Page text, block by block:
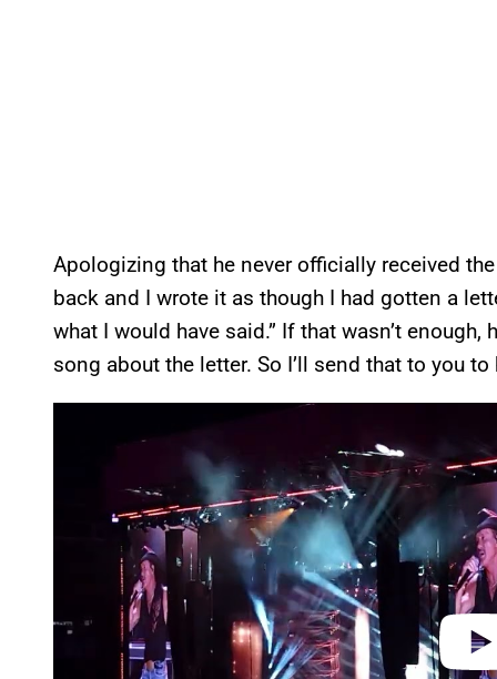
Apologizing that he never officially received
back and I wrote it as though I had gotten a
what I would have said.” If that wasn’t
song about the letter. So I’ll send that to you to